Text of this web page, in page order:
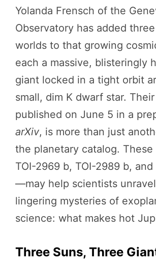
Yolanda Frensch of the
Observatory has added
worlds to that growing
each a massive, blisteringly
giant locked in a tight orbit
small, dim K dwarf star.
published on June 5 in a
arXiv, is more than just
the planetary catalog.
TOI-2969 b, TOI-2989 b,
—may help scientists
lingering mysteries of
science: what makes hot
Three Suns, Three